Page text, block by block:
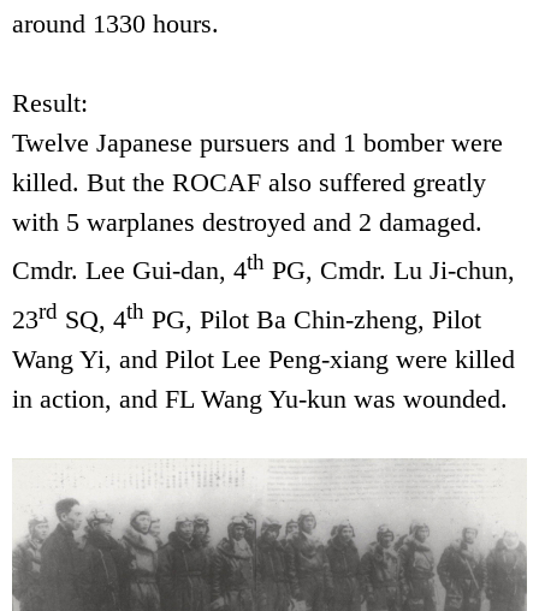
around 1330 hours.
Result:
Twelve Japanese pursuers and 1 bomber were
killed. But the ROCAF also suffered greatly
with 5 warplanes destroyed and 2 damaged.
Cmdr. Lee Gui-dan, 4th PG, Cmdr. Lu Ji-chun,
23rd SQ, 4th PG, Pilot Ba Chin-zheng, Pilot
Wang Yi, and Pilot Lee Peng-xiang were killed
in action, and FL Wang Yu-kun was wounded.